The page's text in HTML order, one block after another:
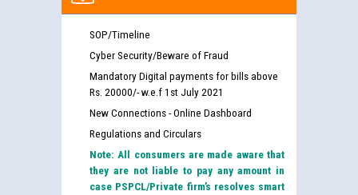
SOP/Timeline
Cyber Security/Beware of Fraud
Mandatory Digital payments for bills above
Rs. 20000/- w.e.f 1st July 2021
New Connections - Online Dashboard
Regulations and Circulars
Note: All consumers are made aware that
they are not liable to pay any amount in
case PSPCL/Private firm’s resolves smart